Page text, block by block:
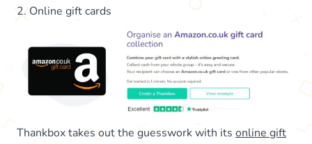
2. Online gift cards
Thankbox takes out the guesswork with its online gift